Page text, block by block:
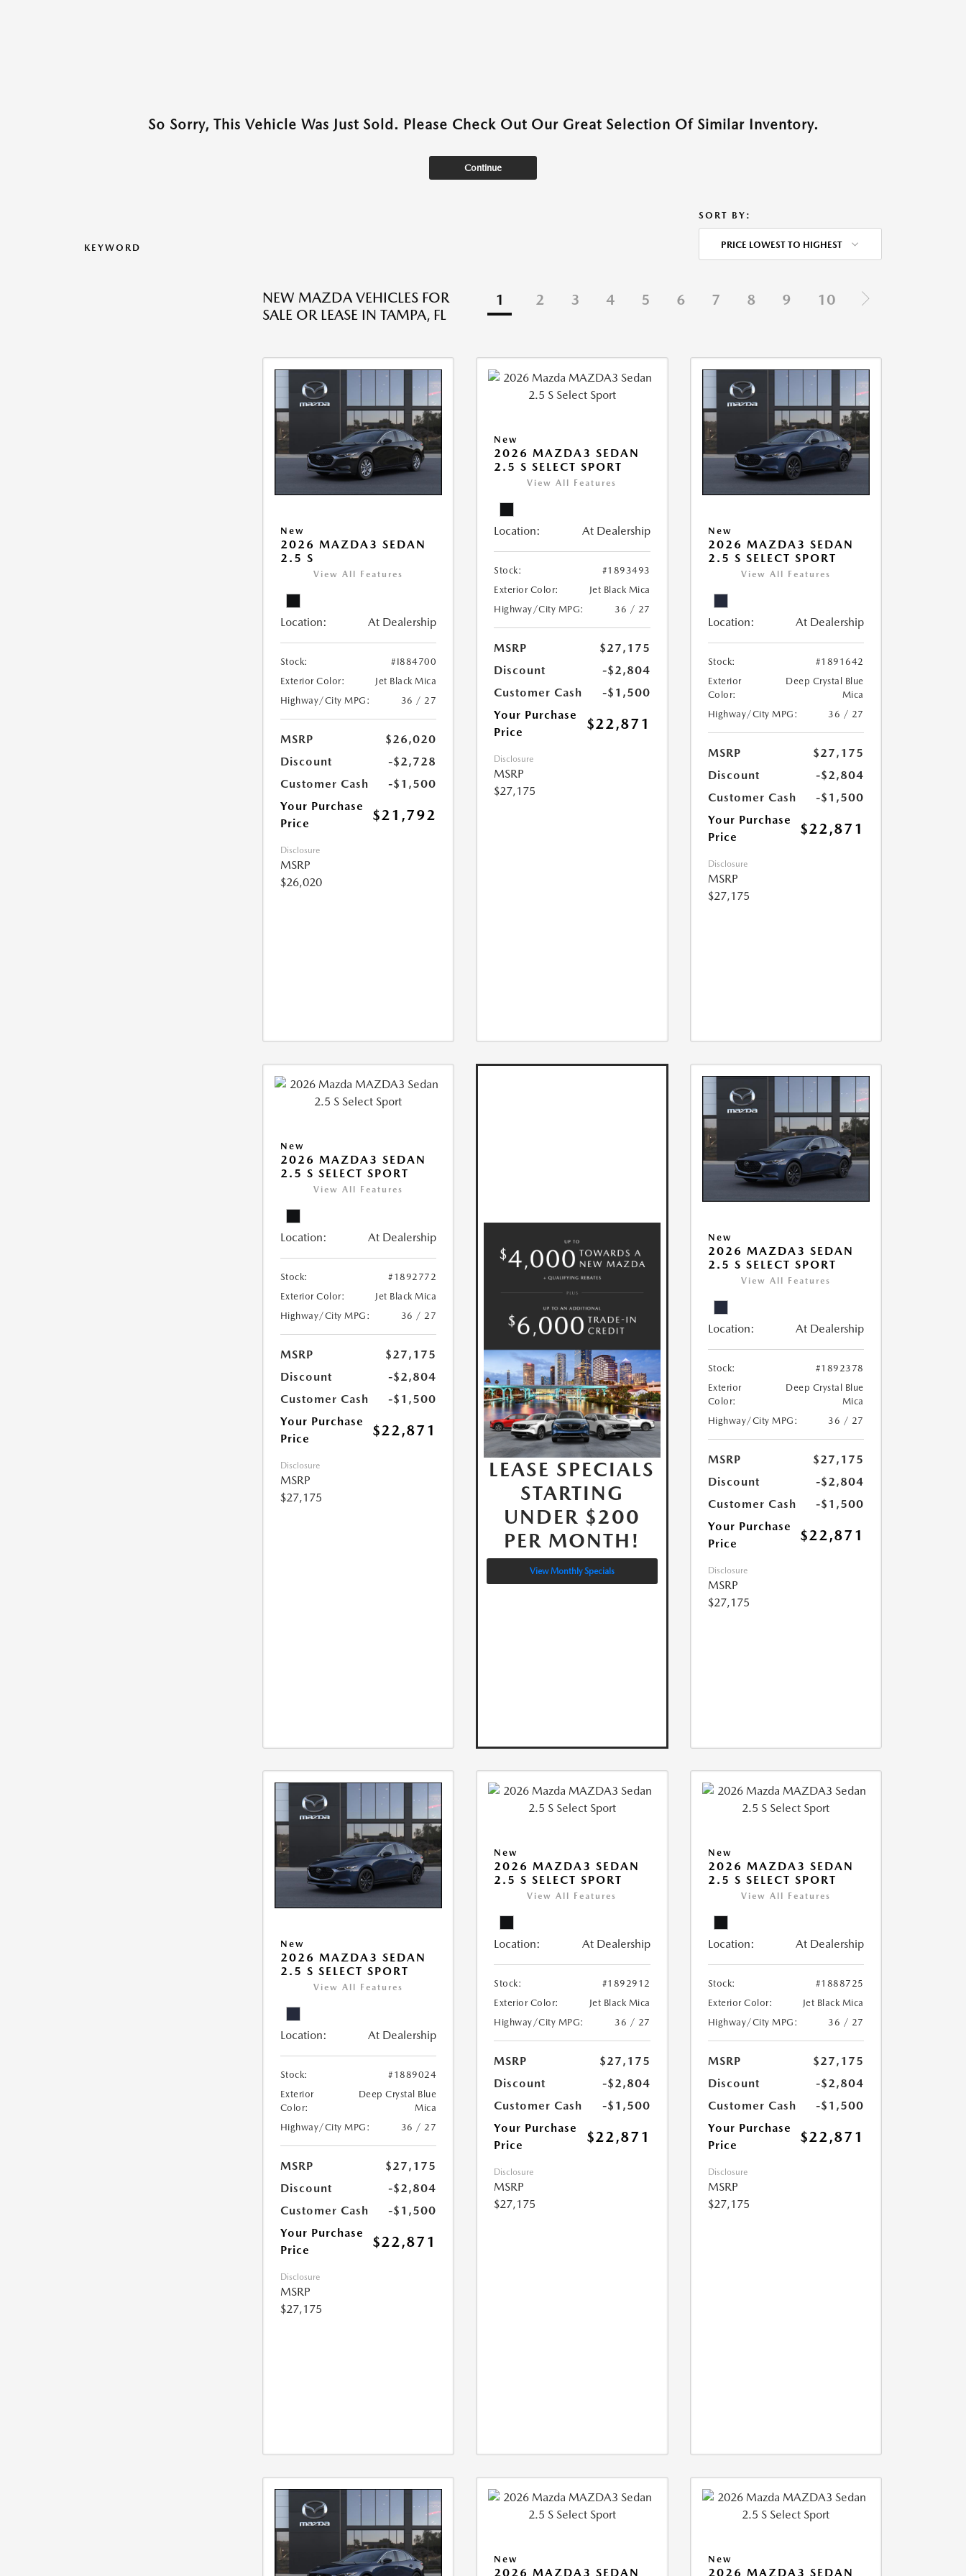
So Sorry, This Vehicle Was Just Sold. Please Check Out Our Great Selection Of Similar Inventory.
Continue
KEYWORD
SORT BY:
PRICE LOWEST TO HIGHEST
NEW MAZDA VEHICLES FOR
SALE OR LEASE IN TAMPA, FL
1 2 3 4 5 6 7 8 9 10
New
2026 MAZDA3 SEDAN
2.5 S
View All Features
Location: At Dealership
Stock:
#I884700
Exterior Color:
Jet Black Mica
Highway/City MPG:
36 / 27
MSRP
$26,020
Discount
-$2,728
Customer Cash
-$1,500
Your Purchase
Price
$21,792
Disclosure
MSRP
$26,020
New
2026 MAZDA3 SEDAN
2.5 S SELECT SPORT
View All Features
Location: At Dealership
Stock:
#1893493
Exterior Color:
Jet Black Mica
Highway/City MPG:
36 / 27
MSRP
$27,175
Discount
-$2,804
Customer Cash
-$1,500
Your Purchase
Price
$22,871
Disclosure
MSRP
$27,175
New
2026 MAZDA3 SEDAN
2.5 S SELECT SPORT
View All Features
Location: At Dealership
Stock:
#1891642
Exterior
Color:
Deep Crystal Blue
Mica
Highway/City MPG:
36 / 27
MSRP
$27,175
Discount
-$2,804
Customer Cash
-$1,500
Your Purchase
Price
$22,871
Disclosure
MSRP
$27,175
New
2026 MAZDA3 SEDAN
2.5 S SELECT SPORT
View All Features
Location: At Dealership
Stock:
#1892772
Exterior Color:
Jet Black Mica
Highway/City MPG:
36 / 27
MSRP
$27,175
Discount
-$2,804
Customer Cash
-$1,500
Your Purchase
Price
$22,871
Disclosure
MSRP
$27,175
LEASE SPECIALS
STARTING
UNDER $200
PER MONTH!
View Monthly Specials
New
2026 MAZDA3 SEDAN
2.5 S SELECT SPORT
View All Features
Location: At Dealership
Stock:
#1892378
Exterior
Color:
Deep Crystal Blue
Mica
Highway/City MPG:
36 / 27
MSRP
$27,175
Discount
-$2,804
Customer Cash
-$1,500
Your Purchase
Price
$22,871
Disclosure
MSRP
$27,175
New
2026 MAZDA3 SEDAN
2.5 S SELECT SPORT
View All Features
Location: At Dealership
Stock:
#1889024
Exterior
Color:
Deep Crystal Blue
Mica
Highway/City MPG:
36 / 27
MSRP
$27,175
Discount
-$2,804
Customer Cash
-$1,500
Your Purchase
Price
$22,871
Disclosure
MSRP
$27,175
New
2026 MAZDA3 SEDAN
2.5 S SELECT SPORT
View All Features
Location: At Dealership
Stock:
#1892912
Exterior Color:
Jet Black Mica
Highway/City MPG:
36 / 27
MSRP
$27,175
Discount
-$2,804
Customer Cash
-$1,500
Your Purchase
Price
$22,871
Disclosure
MSRP
$27,175
New
2026 MAZDA3 SEDAN
2.5 S SELECT SPORT
View All Features
Location: At Dealership
Stock:
#1888725
Exterior Color:
Jet Black Mica
Highway/City MPG:
36 / 27
MSRP
$27,175
Discount
-$2,804
Customer Cash
-$1,500
Your Purchase
Price
$22,871
Disclosure
MSRP
$27,175
New
2026 MAZDA3 SEDAN
New
2026 MAZDA3 SEDAN